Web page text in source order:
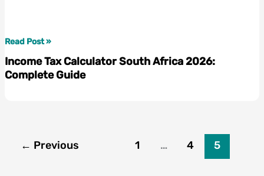
Income
Tax
Calculator
South
Read Post »
Income Tax Calculator South Africa 2026:
Complete Guide
← Previous 1 … 4 5